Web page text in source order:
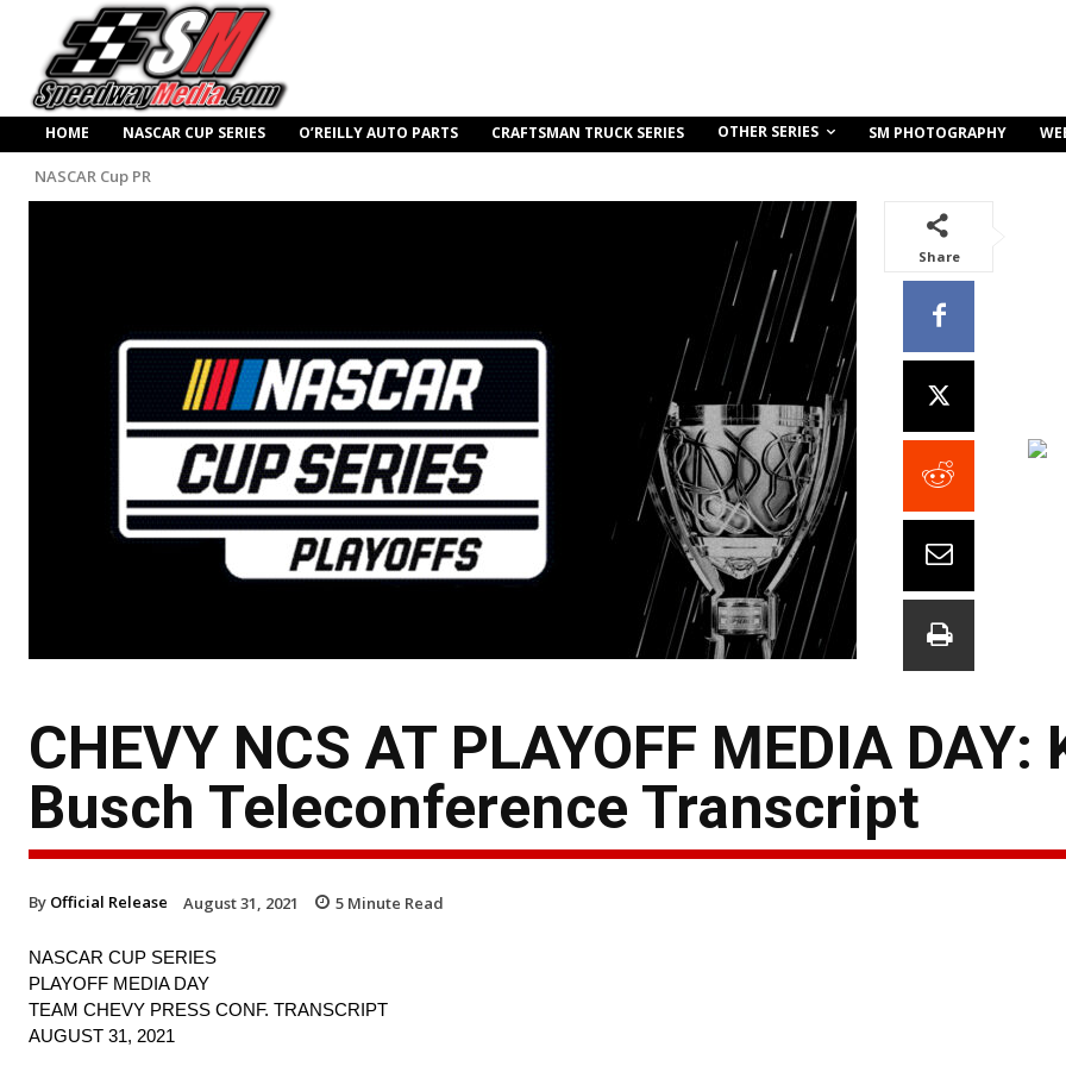
HOME NASCAR CUP SERIES O’REILLY AUTO PARTS CRAFTSMAN TRUCK SERIES OTHER SERIES SM PHOTOGRAPHY
NASCAR Cup PR
Share
CHEVY NCS AT PLAYOFF MEDIA DAY:
Busch Teleconference Transcript
By Official Release August 31, 2021 5 Minute Read
NASCAR CUP SERIES
PLAYOFF MEDIA DAY
TEAM CHEVY PRESS CONF. TRANSCRIPT
AUGUST 31, 2021